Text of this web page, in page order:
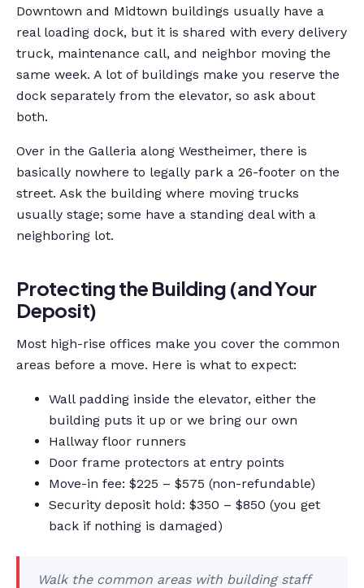
Downtown and Midtown buildings usually have a
real loading dock, but it is shared with every delivery
truck, maintenance call, and neighbor moving the
same week. A lot of buildings make you reserve the
dock separately from the elevator, so ask about
both.
Over in the Galleria along Westheimer, there is
basically nowhere to legally park a 26-footer on the
street. Ask the building where moving trucks
usually stage; some have a standing deal with a
neighboring lot.
Protecting the Building (and Your
Deposit)
Most high-rise offices make you cover the common
areas before a move. Here is what to expect:
Wall padding inside the elevator, either the
building puts it up or we bring our own
Hallway floor runners
Door frame protectors at entry points
Move-in fee: $225 – $575 (non-refundable)
Security deposit hold: $350 – $850 (you get
back if nothing is damaged)
Walk the common areas with building staff